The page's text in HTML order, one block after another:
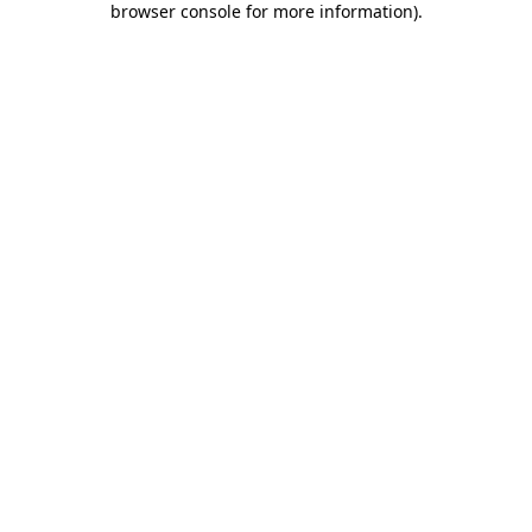
browser console for more information).